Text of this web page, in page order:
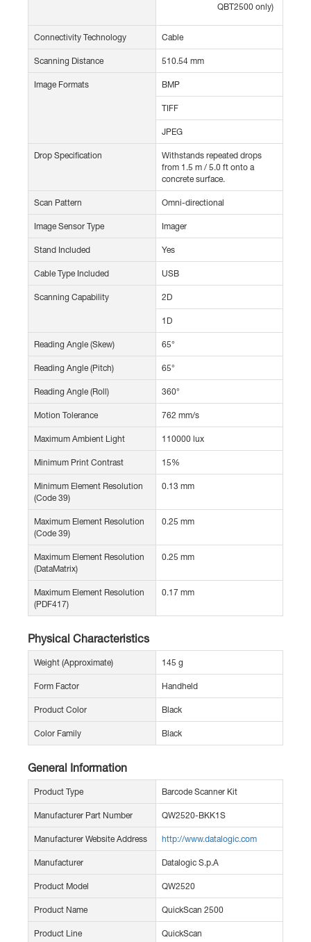
QBT2500 only)
Connectivity Technology Cable
Scanning Distance 510.54 mm
Image Formats BMP
TIFF
JPEG
Drop Specification
Withstands repeated drops
from 1.5 m / 5.0 ft onto a
concrete surface.
Scan Pattern Omni-directional
Image Sensor Type Imager
Stand Included Yes
Cable Type Included USB
Scanning Capability 2D
1D
Reading Angle (Skew) 65°
Reading Angle (Pitch) 65°
Reading Angle (Roll) 360°
Motion Tolerance 762 mm/s
Maximum Ambient Light 110000 lux
Minimum Print Contrast 15%
Minimum Element Resolution
(Code 39)
0.13 mm
Maximum Element Resolution
(Code 39)
0.25 mm
Maximum Element Resolution
(DataMatrix)
0.25 mm
Maximum Element Resolution
(PDF417)
0.17 mm
Physical Characteristics
Weight (Approximate) 145 g
Form Factor Handheld
Product Color Black
Color Family Black
General Information
Product Type Barcode Scanner Kit
Manufacturer Part Number QW2520-BKK1S
Manufacturer Website Address http://www.datalogic.com
Manufacturer Datalogic S.p.A
Product Model QW2520
Product Name QuickScan 2500
Product Line QuickScan